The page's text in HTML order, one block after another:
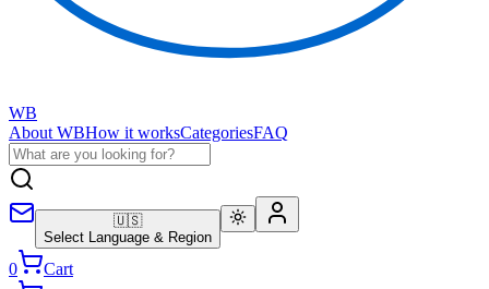
WB
About WBHow it worksCategoriesFAQ
🇺🇸
Select Language & Region
0
Cart